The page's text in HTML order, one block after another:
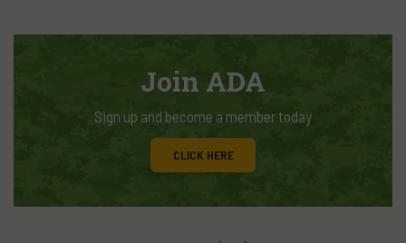
Join ADA
Sign up and become a member today
CLICK HERE